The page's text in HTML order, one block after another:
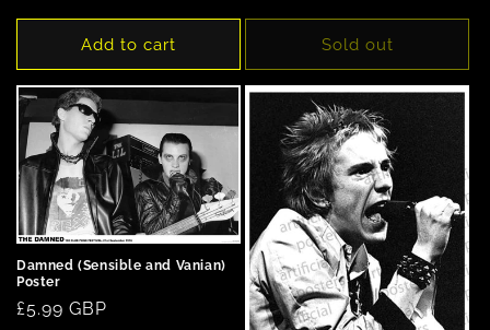
price
Add to cart Sold out
Damned (Sensible and Vanian)
Poster
Regular
£5.99 GBP